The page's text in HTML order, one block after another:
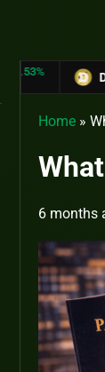
Dogecoin (DOGE)
Home »
6 months